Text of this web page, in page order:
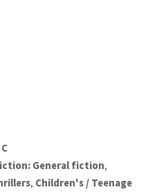
General fiction,
, Children's / Teenage